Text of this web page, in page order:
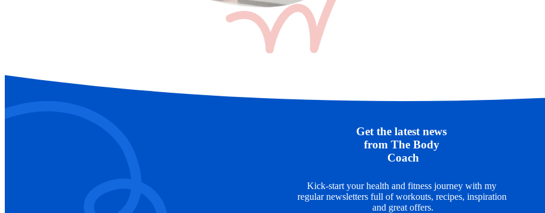
Get the latest news
from The Body
Coach
Kick-start your health and fitness journey with my
regular newsletters full of workouts, recipes, inspiration
and great offers.